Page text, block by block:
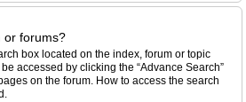
or forums?
box located on the index, forum or topic
accessed by clicking the “Advance Search”
on the forum. How to access the search